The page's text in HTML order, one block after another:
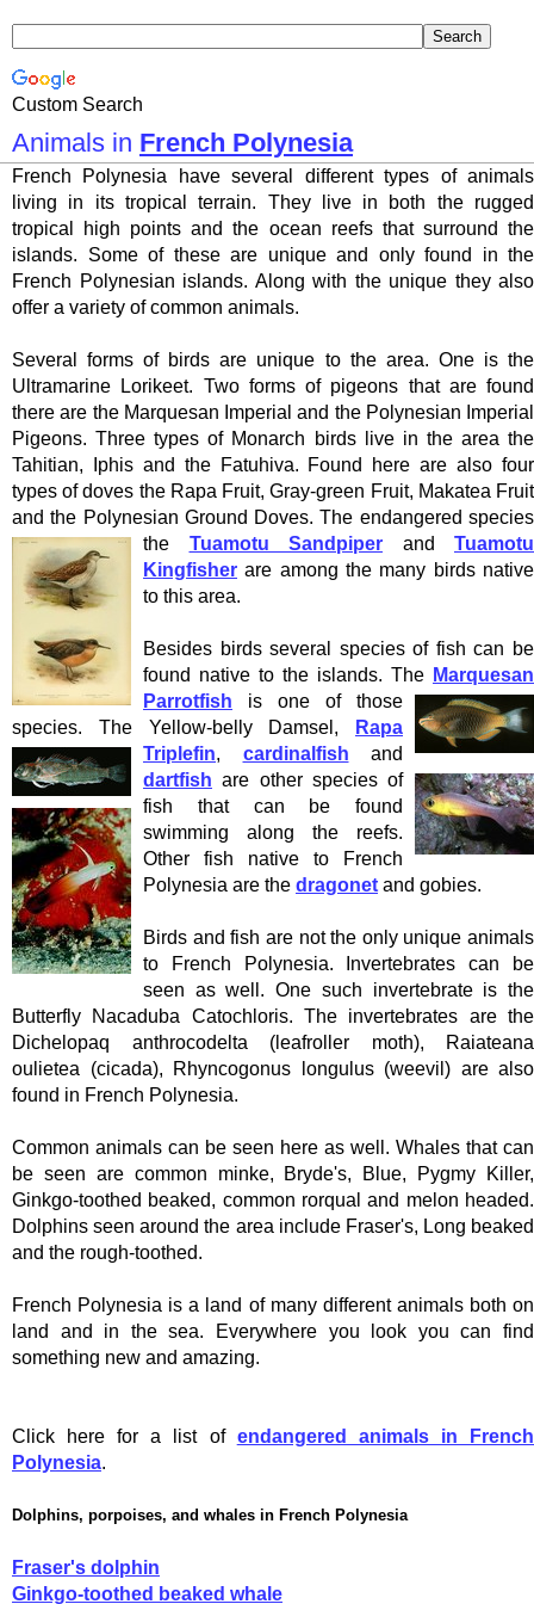
Custom Search
Animals in French Polynesia
French Polynesia have several different types of animals
living in its tropical terrain. They live in both the rugged
tropical high points and the ocean reefs that surround the
islands. Some of these are unique and only found in the
French Polynesian islands. Along with the unique they also
offer a variety of common animals.
Several forms of birds are unique to the area. One is the
Ultramarine Lorikeet. Two forms of pigeons that are found
there are the Marquesan Imperial and the Polynesian Imperial
Pigeons. Three types of Monarch birds live in the area the
Tahitian, Iphis and the Fatuhiva. Found here are also four
types of doves the Rapa Fruit, Gray-green Fruit, Makatea Fruit
and the Polynesian Ground Doves. The endangered species
the Tuamotu Sandpiper and Tuamotu
Kingfisher are among the many birds native
to this area.
Besides birds several species of fish can be
found native to the islands. The Marquesan
Parrotfish is one of those
species. The Yellow-belly Damsel,
Rapa
Triplefin, cardinalfish and
dartfish are other species of
fish that can be found
swimming along the reefs.
Other fish native to French
Polynesia are the dragonet and gobies.
Birds and fish are not the only unique animals
to French Polynesia. Invertebrates can be
seen as well. One such invertebrate is the
Butterfly Nacaduba Catochloris. The invertebrates are the
Dichelopaq anthrocodelta (leafroller moth), Raiateana
oulietea (cicada), Rhyncogonus longulus (weevil) are also
found in French Polynesia.
Common animals can be seen here as well. Whales that can
be seen are common minke, Bryde's, Blue, Pygmy Killer,
Ginkgo-toothed beaked, common rorqual and melon headed.
Dolphins seen around the area include Fraser's, Long beaked
and the rough-toothed.
French Polynesia is a land of many different animals both on
land and in the sea. Everywhere you look you can find
something new and amazing.
Click here for a list of endangered animals in French
Polynesia.
Dolphins, porpoises, and whales in French Polynesia
Fraser's dolphin
Ginkgo-toothed beaked whale